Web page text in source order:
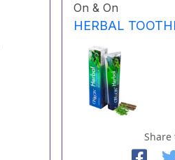
On & On
HERBAL